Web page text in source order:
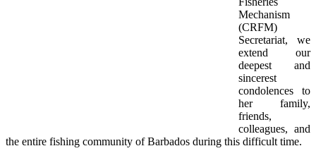
Mechanism
(CRFM)
Secretariat, we
extend our
deepest and
sincerest
condolences to
her family,
friends,
colleagues, and
the entire fishing community of Barbados during this difficult time.